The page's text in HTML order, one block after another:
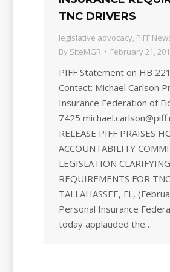
TNC DRIVERS
legislative advocacy PIFF
By SiteMGR February 21,
PIFF Statement on HB
Contact: Michael Carlson
Insurance Federation of
7425
RELEASE PIFF PRAISES
ACCOUNTABILITY
LEGISLATION
REQUIREMENTS FOR
TALLAHASSEE, FL,
Personal Insurance
today applauded the…